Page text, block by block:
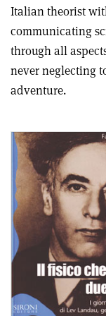
Italian theorist
communicating
through all
never neglecting
adventure.